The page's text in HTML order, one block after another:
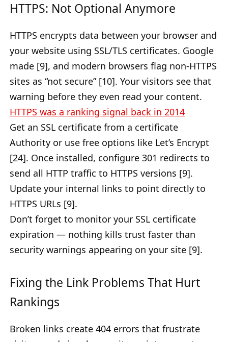
HTTPS: Not Optional Anymore
HTTPS encrypts data between your browser and
your website using SSL/TLS certificates. Google
made [9], and modern browsers flag non-HTTPS
sites as “not secure” [10]. Your visitors see that
warning before they even read your content.
HTTPS was a ranking signal back in 2014
Get an SSL certificate from a certificate
Authority or use free options like Let’s Encrypt
[24]. Once installed, configure 301 redirects to
send all HTTP traffic to HTTPS versions [9].
Update your internal links to point directly to
HTTPS URLs [9].
Don’t forget to monitor your SSL certificate
expiration — nothing kills trust faster than
security warnings appearing on your site [9].
Fixing the Link Problems That Hurt
Rankings
Broken links create 404 errors that frustrate